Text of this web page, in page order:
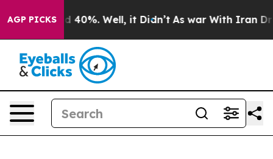
AGP PICKS
Around 40%. Well, it Didn’t As war With Iran